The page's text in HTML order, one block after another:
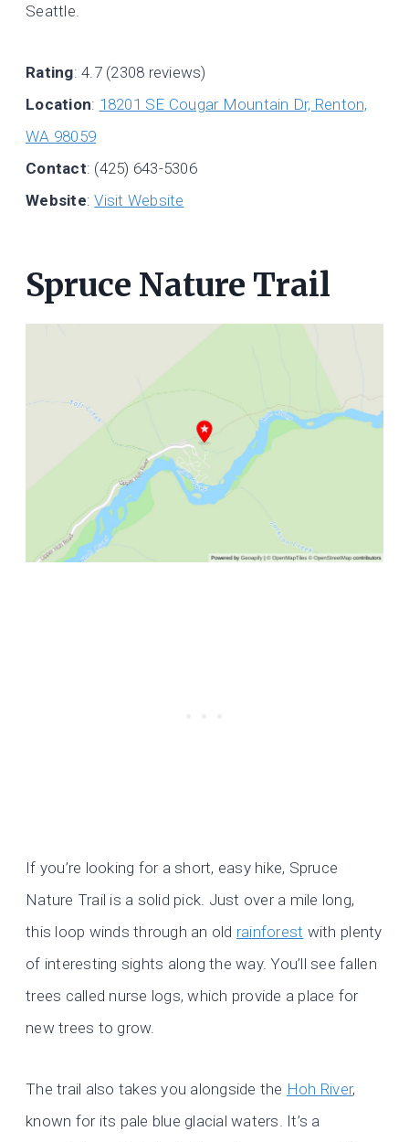
Seattle.
Rating: 4.7 (2308 reviews)
Location: 18201 SE Cougar Mountain Dr, Renton,
WA 98059
Contact: (425) 643-5306
Website:Visit Website
Spruce Nature Trail
If you’re looking for a short, easy hike, Spruce
Nature Trail is a solid pick. Just over a mile long,
this loop winds through an old rainforest with plenty
of interesting sights along the way. You’ll see fallen
trees called nurse logs, which provide a place for
new trees to grow.
The trail also takes you alongside the Hoh River,
known for its pale blue glacial waters. It’s a